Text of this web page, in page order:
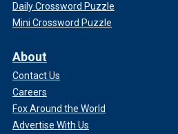
Daily Crossword Puzzle
Mini Crossword Puzzle
About
Contact Us
Careers
Fox Around the World
Advertise With Us